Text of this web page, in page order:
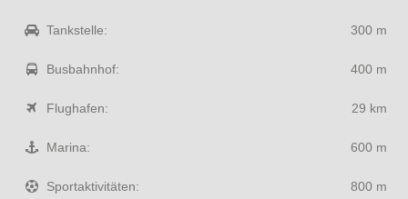
Tankstelle: 300 m
Busbahnhof: 400 m
Flughafen: 29 km
Marina: 600 m
Sportaktivitäten: 800 m